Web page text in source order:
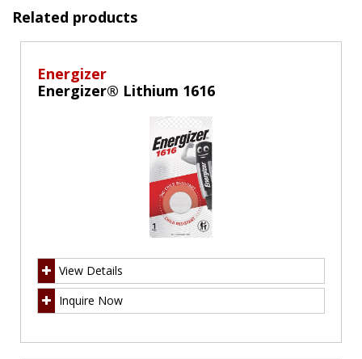
Related products
Energizer
Energizer® Lithium 1616
View Details
Inquire Now